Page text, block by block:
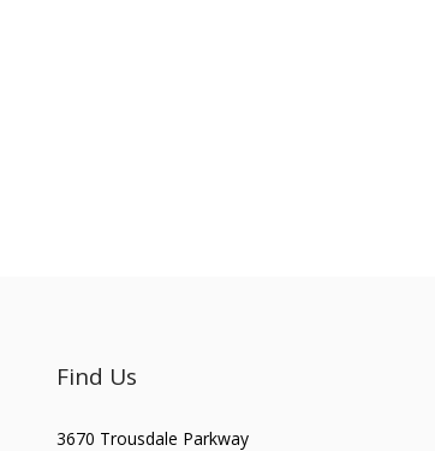
Find Us
3670 Trousdale Parkway